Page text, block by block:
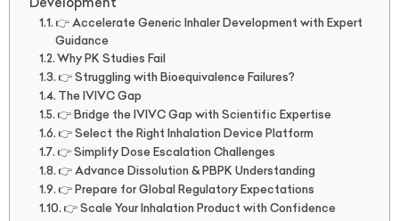
👉 Accelerate Generic Inhaler Development with Expert
Guidance
Why PK Studies Fail
👉 Struggling with Bioequivalence Failures?
The IVIVC Gap
👉 Bridge the IVIVC Gap with Scientific Expertise
👉 Select the Right Inhalation Device Platform
👉 Simplify Dose Escalation Challenges
👉 Advance Dissolution & PBPK Understanding
👉 Prepare for Global Regulatory Expectations
👉 Scale Your Inhalation Product with Confidence